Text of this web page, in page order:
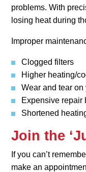
problems. With
losing heat during
Improper
Clogged filters
Higher heating/
Wear and tear on
Expensive repair
Shortened
Join the
If you can’t
make an